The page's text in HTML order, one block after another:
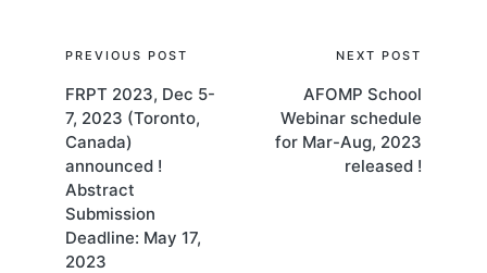
Post
navigation
PREVIOUS POST
FRPT 2023, Dec 5-
7, 2023 (Toronto,
Canada)
announced !
Abstract
Submission
Deadline: May 17,
2023
NEXT POST
AFOMP School
Webinar schedule
for Mar-Aug, 2023
released !